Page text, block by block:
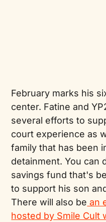
February marks his
center. Fatine and
several efforts to
court experience as
family that has been
detainment. You can
savings fund that's
to support his son
There will also be an
hosted by Smile Cult